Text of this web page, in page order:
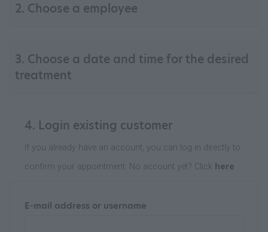
2. Choose a employee
3. Choose a date and time for the desired
treatment
4. Login existing customer
If you already have an account, you can log in directly to
confirm your appointment. No account yet? Click here
E-mail address or username